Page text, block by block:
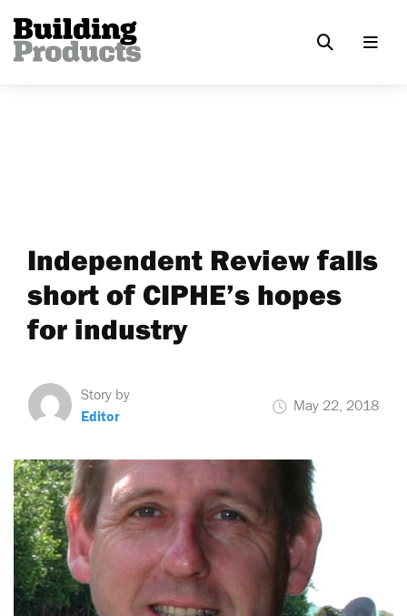
Independent Review falls
short of CIPHE’s hopes
for industry
Story by
Editor
May 22, 2018